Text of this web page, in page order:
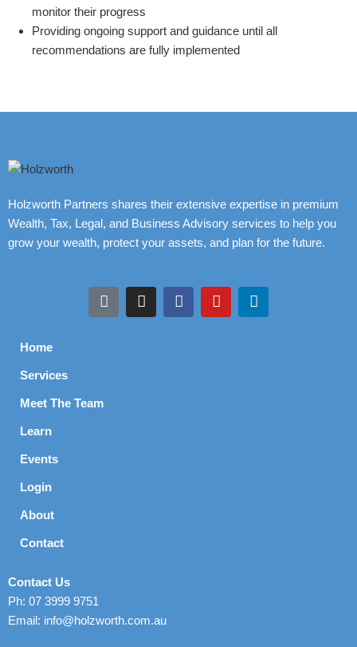
monitor their progress
Providing ongoing support and guidance until all
recommendations are fully implemented
Holzworth Partners shares their extensive expertise in premium
Wealth, Tax, Legal, and Business Advisory services to help you
grow your wealth, protect your assets, and plan for the future.
Home
Services
Meet The Team
Learn
Events
Login
About
Contact
Contact Us
Ph: 07 3999 9751
Email: info@holzworth.com.au